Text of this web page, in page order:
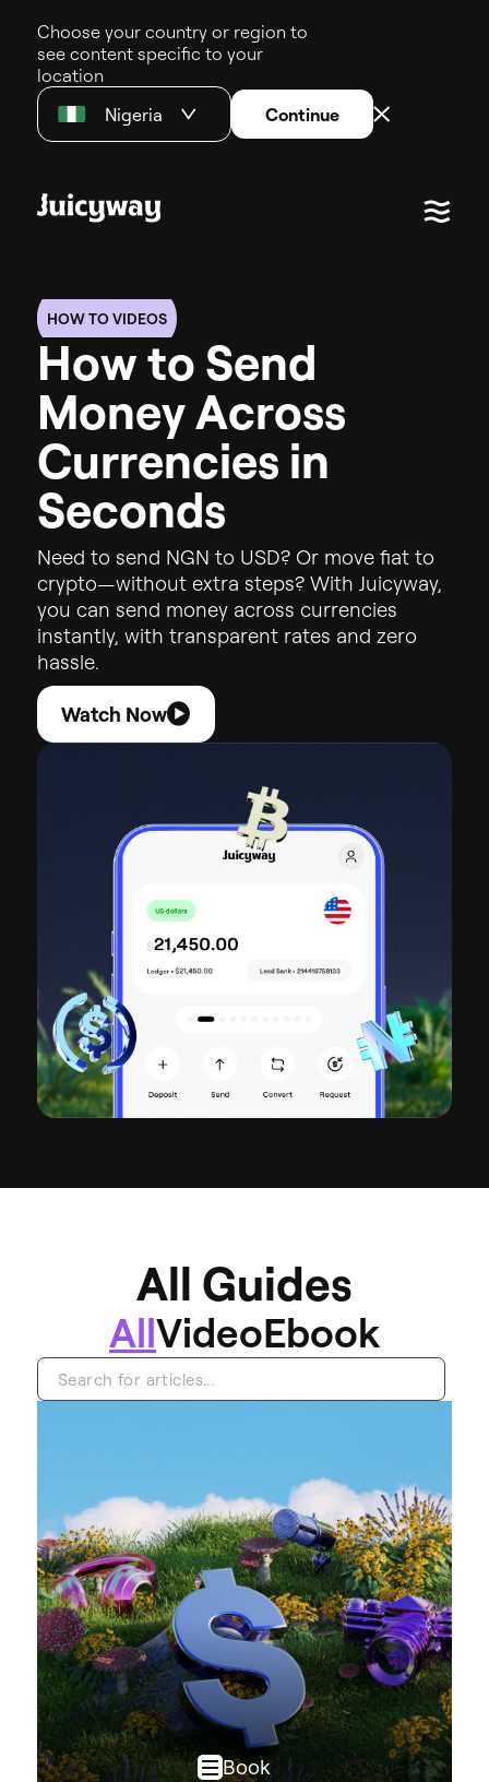
Choose your country or region to
see content specific to your
location
Nigeria
Continue
HOW TO VIDEOS
Howto Send
MoneyAcross
Currencies in
Seconds
Need to send NGN to USD? Or move fiat to
crypto—without extra steps? With Juicyway,
you can send money across currencies
instantly, with transparent rates and zero
hassle.
Watch Now
All Guides
AllVideoEbook
Book